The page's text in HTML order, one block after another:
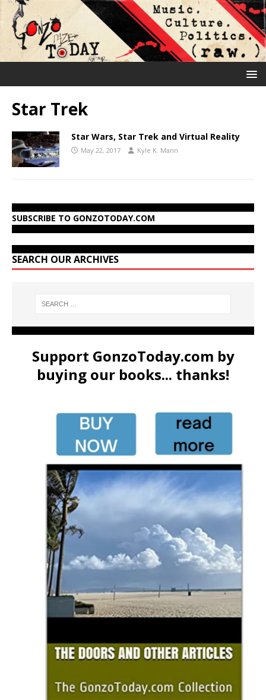
Star Trek
Star Wars, Star Trek and Virtual Reality
May 22, 2017 Kyle K. Mann
SUBSCRIBE TO GONZOTODAY.COM
SEARCH OUR ARCHIVES
Support GonzoToday.com by
buying our books... thanks!